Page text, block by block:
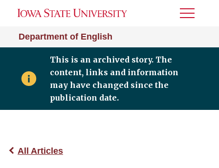
Department of English
Toggle
This is an archived story. The
content, links and information
may have changed since the
publication date.
All Articles